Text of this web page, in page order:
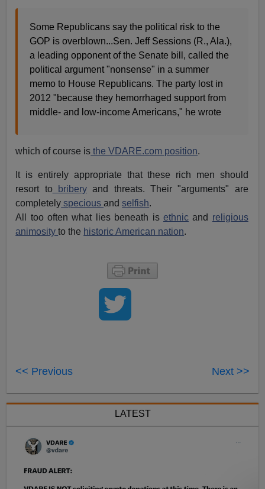
Some Republicans say the political risk to the
GOP is overblown...Sen. Jeff Sessions (R., Ala.),
a leading opponent of the Senate bill, called the
political argument "nonsense" in a summer
memo to House Republicans. The party lost in
2012 "because they hemorrhaged support from
middle- and low-income Americans," he wrote
which of course is the VDARE.com position.
It is entirely appropriate that these rich men should
resort tobriberyand threats. Their "arguments" are
completely speciousandselfish.
All too often what lies beneath is ethnic and religious
animosityto the historic American nation.
<< Previous Next >>
LATEST